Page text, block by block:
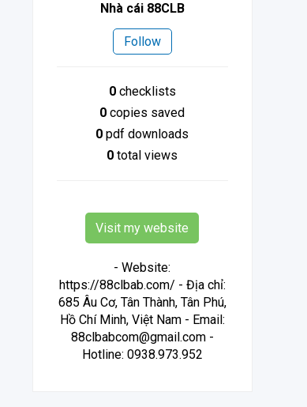
Nhà cái 88CLB
Follow
0checklists
0 copies saved
0 pdf downloads
0 total views
Visit my website
- Website:
https://88clbab.com/ - Địa chỉ:
685 Âu Cơ, Tân Thành, Tân Phú,
Hồ Chí Minh, Việt Nam - Email:
88clbabcom@gmail.com -
Hotline: 0938.973.952